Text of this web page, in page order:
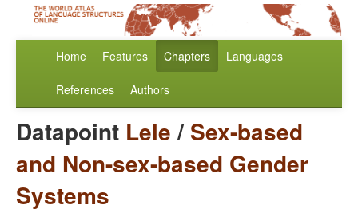
Home Features Chapters Languages
References Authors
Datapoint Lele/ Sex-based
and Non-sex-based Gender
Systems